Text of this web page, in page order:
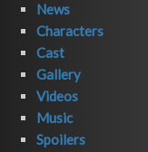
News
Characters
Cast
Gallery
Videos
Music
Spoilers